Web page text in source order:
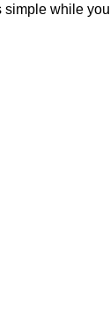
simple while you